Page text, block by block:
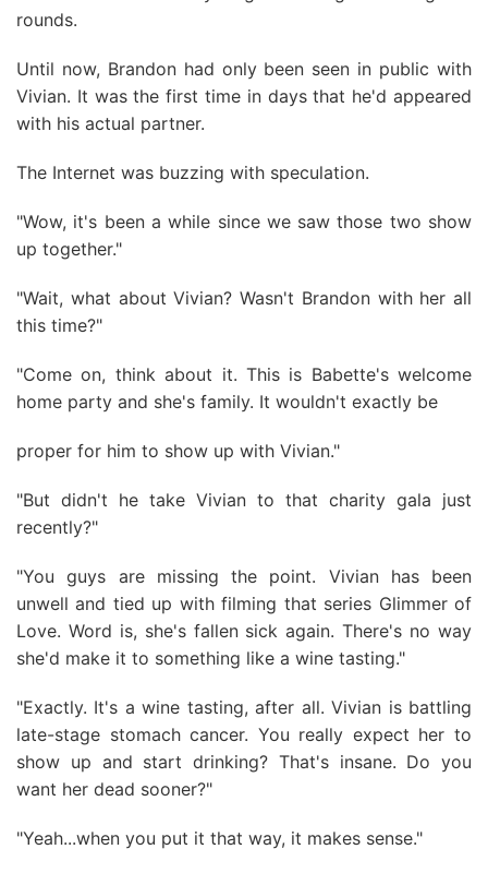
rounds.
Until now, Brandon had only been seen in public with
Vivian. It was the first time in days that he'd appeared
with his actual partner.
The Internet was buzzing with speculation.
"Wow, it's been a while since we saw those two show
up together."
"Wait, what about Vivian? Wasn't Brandon with her all
this time?"
"Come on, think about it. This is Babette's welcome
home party and she's family. It wouldn't exactly be
proper for him to show up with Vivian."
"But didn't he take Vivian to that charity gala just
recently?"
"You guys are missing the point. Vivian has been
unwell and tied up with filming that series Glimmer of
Love. Word is, she's fallen sick again. There's no way
she'd make it to something like a wine tasting."
"Exactly. It's a wine tasting, after all. Vivian is battling
late-stage stomach cancer. You really expect her to
show up and start drinking? That's insane. Do you
want her dead sooner?"
"Yeah...when you put it that way, it makes sense."